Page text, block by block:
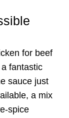
for beef
fantastic
sauce just
a mix
spice